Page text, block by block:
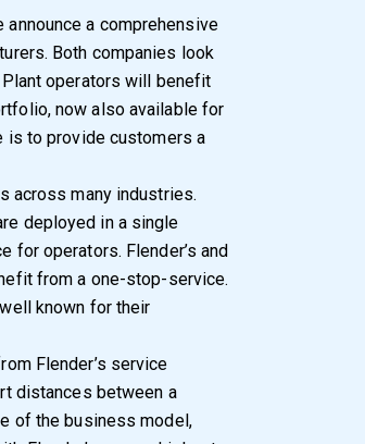
announce a comprehensive
Both companies look
operators will benefit
now also available for
is to provide customers a
across many industries.
deployed in a single
for operators. Flender’s and
from a one-stop-service.
known for their
Flender’s service
distances between a
of the business model,